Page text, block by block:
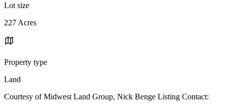
Lot size
227 Acres
Property type
Land
Courtesy of Midwest Land Group, Nick Benge Listing Contact: